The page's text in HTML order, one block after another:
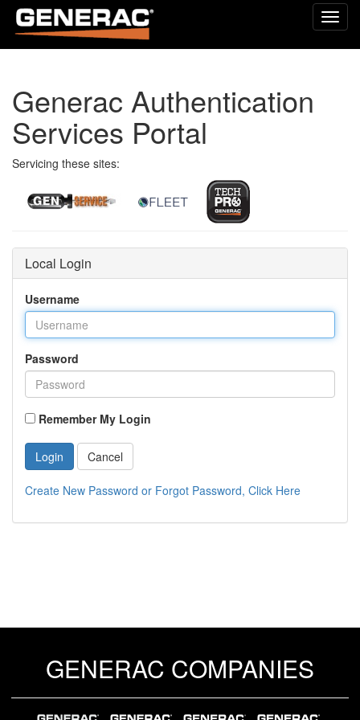
Generac Authentication
Services Portal
Servicing these sites:
Local Login
Username
Password
Remember My Login
Login Cancel
Create New Password or Forgot Password, Click Here
GENERAC COMPANIES